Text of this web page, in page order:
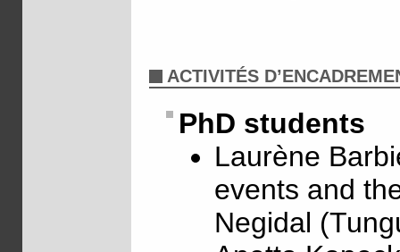
ACTIVITÉS
PhD students
Laurène
events and
Negidal